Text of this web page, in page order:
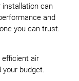
installation can
and
you can trust.
efficient air
your budget.